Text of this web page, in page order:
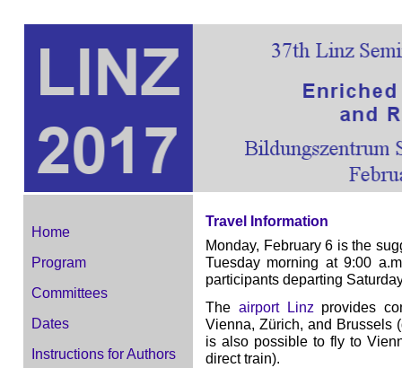
Home
Program
Committees
Dates
Instructions for Authors
Travel Information
Monday, February 6 is the
Tuesday morning at 9:00
participants departing
The airport Linz provides
Vienna, Zürich, and Brussels
is also possible to fly to
direct train).